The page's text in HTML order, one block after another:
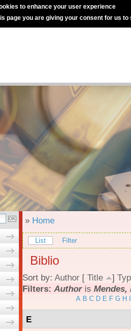
to enhance your user experience
page you are giving your consent for us to
» Home
List Filter
Biblio
Sort by: Author [ Title ]
Filters: Authoris Mendes,
A B C D E F G H
E